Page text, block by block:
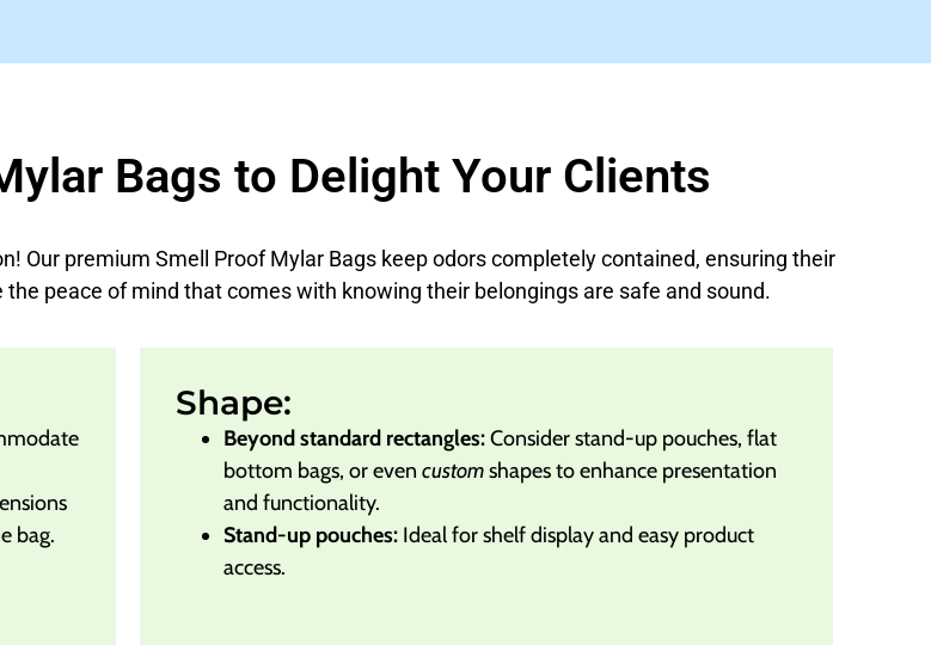
Bags to Delight Your Clients
Our premium Smell Proof Mylar Bags keep odors completely contained, ensuring their
peace of mind that comes with knowing their belongings are safe and sound.
bag.
Shape:
Beyond standard rectangles:Consider stand-up pouches, flat
bottom bags, or even customshapes to enhance presentation
and functionality.
Stand-up pouches: Ideal for shelf display and easy product
access.